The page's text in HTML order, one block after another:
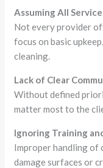
Assuming All
Not every provider
focus on basic
cleaning.
Lack of Clear
Without defined
matter most to the
Ignoring Training
Improper handling of
damage surfaces or